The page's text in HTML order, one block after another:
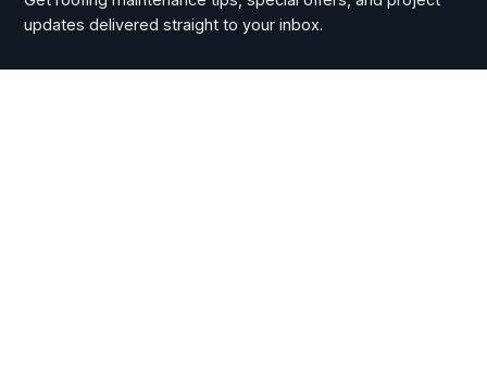
updates delivered straight to your inbox.